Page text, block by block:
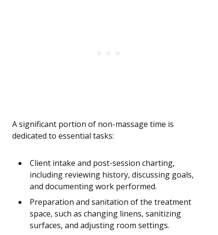
A significant portion of non-massage time is
dedicated to essential tasks:
Client intake and post-session charting,
including reviewing history, discussing goals,
and documenting work performed.
Preparation and sanitation of the treatment
space, such as changing linens, sanitizing
surfaces, and adjusting room settings.